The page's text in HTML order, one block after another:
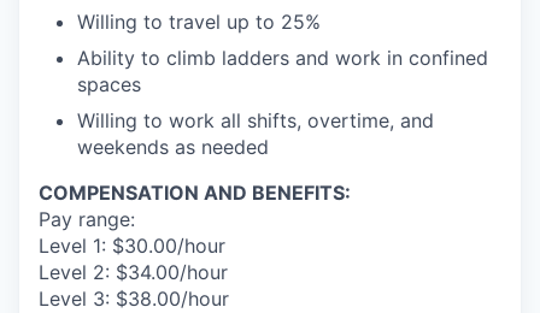
Willing to travel up to 25%
Ability to climb ladders and work in confined
spaces
Willing to work all shifts, overtime, and
weekends as needed
COMPENSATION AND BENEFITS:
Pay range:
Level 1: $30.00/hour
Level 2: $34.00/hour
Level 3: $38.00/hour